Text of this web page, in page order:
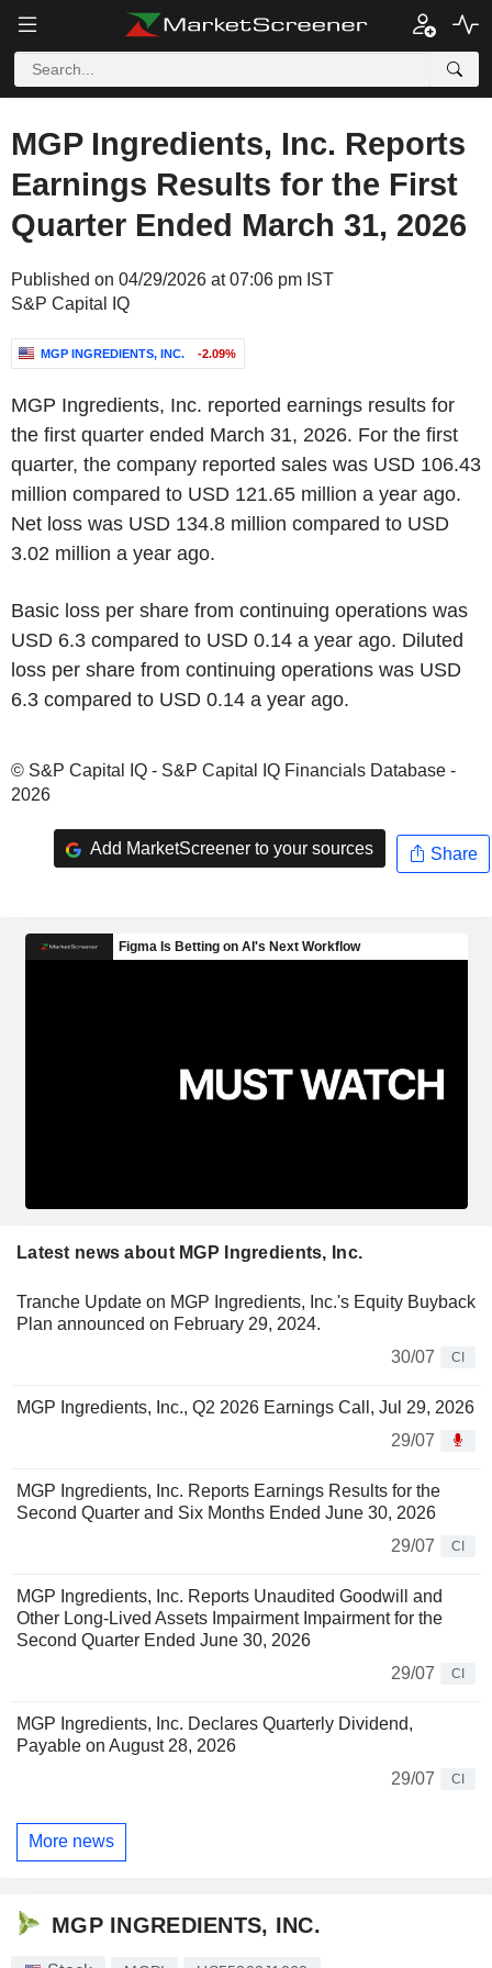
MGP Ingredients, Inc. Reports
Earnings Results for the First
Quarter Ended March 31, 2026
Published on 04/29/2026 at 07:06 pm IST
S&P Capital IQ
MGP INGREDIENTS, INC. -2.09%
MGP Ingredients, Inc. reported earnings results for
the first quarter ended March 31, 2026. For the first
quarter, the company reported sales was USD 106.43
million compared to USD 121.65 million a year ago.
Net loss was USD 134.8 million compared to USD
3.02 million a year ago.
Basic loss per share from continuing operations was
USD 6.3 compared to USD 0.14 a year ago. Diluted
loss per share from continuing operations was USD
6.3 compared to USD 0.14 a year ago.
© S&P Capital IQ - S&P Capital IQ Financials Database -
2026
Add MarketScreener to your sources Share
Latest news about MGP Ingredients, Inc.
Tranche Update on MGP Ingredients, Inc.'s Equity Buyback
Plan announced on February 29, 2024.
30/07
CI
MGP Ingredients, Inc., Q2 2026 Earnings Call, Jul 29, 2026
29/07
MGP Ingredients, Inc. Reports Earnings Results for the
Second Quarter and Six Months Ended June 30, 2026
29/07
CI
MGP Ingredients, Inc. Reports Unaudited Goodwill and
Other Long-Lived Assets Impairment Impairment for the
Second Quarter Ended June 30, 2026
29/07
CI
MGP Ingredients, Inc. Declares Quarterly Dividend,
Payable on August 28, 2026
29/07
CI
More news
MGP INGREDIENTS, INC.